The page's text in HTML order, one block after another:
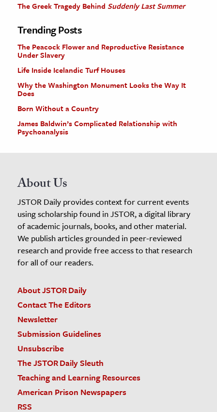
The Greek Tragedy Behind Suddenly Last Summer
Trending Posts
The Peacock Flower and Reproductive Resistance
Under Slavery
Life Inside Icelandic Turf Houses
Why the Washington Monument Looks the Way It
Does
Born Without a Country
James Baldwin’s Complicated Relationship with
Psychoanalysis
About Us
JSTOR Daily provides context for current events
using scholarship found in JSTOR, a digital library
of academic journals, books, and other material.
We publish articles grounded in peer-reviewed
research and provide free access to that research
for all of our readers.
About JSTOR Daily
Contact The Editors
Newsletter
Submission Guidelines
Unsubscribe
The JSTOR Daily Sleuth
Teaching and Learning Resources
American Prison Newspapers
RSS